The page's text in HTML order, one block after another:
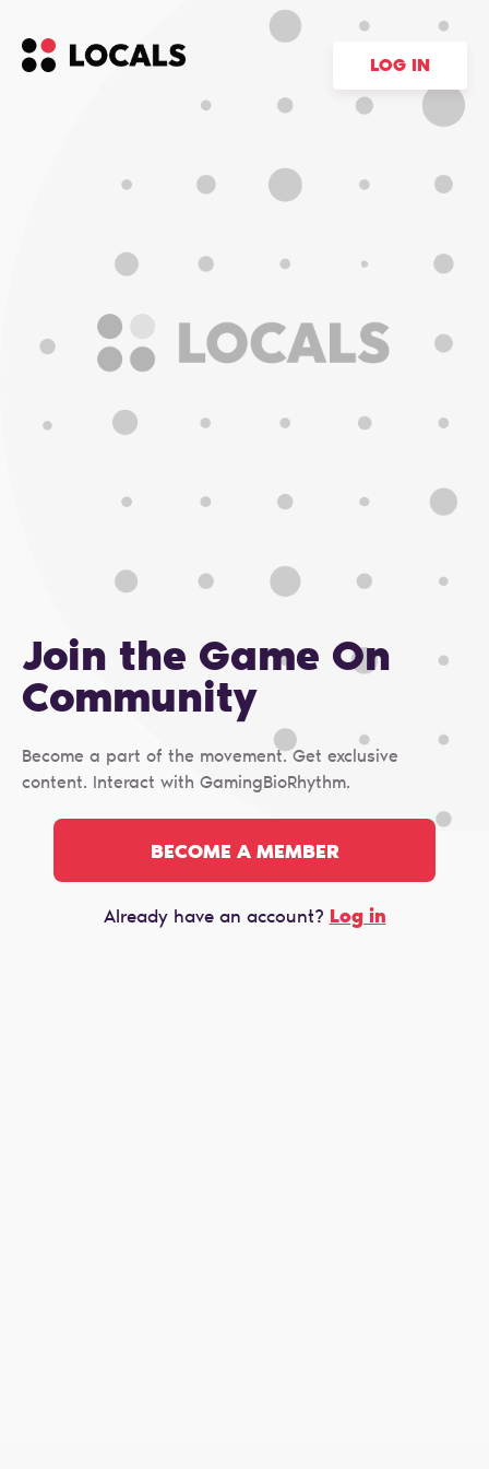
LOG IN
Join the Game On
Сommunity
Become a part of the movement. Get exclusive
content. Interact with GamingBioRhythm.
BECOME A MEMBER
Already have an account? Log in